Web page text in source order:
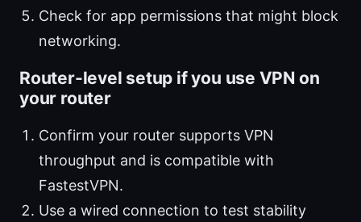
Check for app permissions that might block
networking.
Router-level setup if you use VPN on
your router
Confirm your router supports VPN
throughput and is compatible with
FastestVPN.
Use a wired connection to test stability